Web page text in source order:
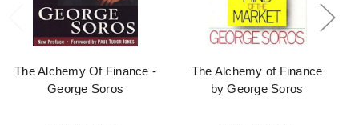
The Alchemy Of Finance -
George Soros
The Alchemy of Finance
by George Soros